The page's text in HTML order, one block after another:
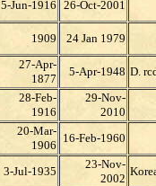
5-Jun-1916 26-Oct-2001
1909 24 Jan 1979
27-Apr-
1877
5-Apr-1948 D.
28-Feb-
1916
29-Nov-
2010
20-Mar-
1906
16-Feb-1960
3-Jul-1935
23-Nov-
2002